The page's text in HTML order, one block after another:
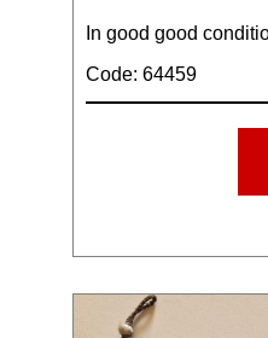
In good good
Code: 64459